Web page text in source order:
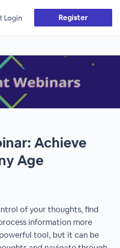
Login Register
Achieve
Age
of your thoughts, find
information more
tool, but it can be